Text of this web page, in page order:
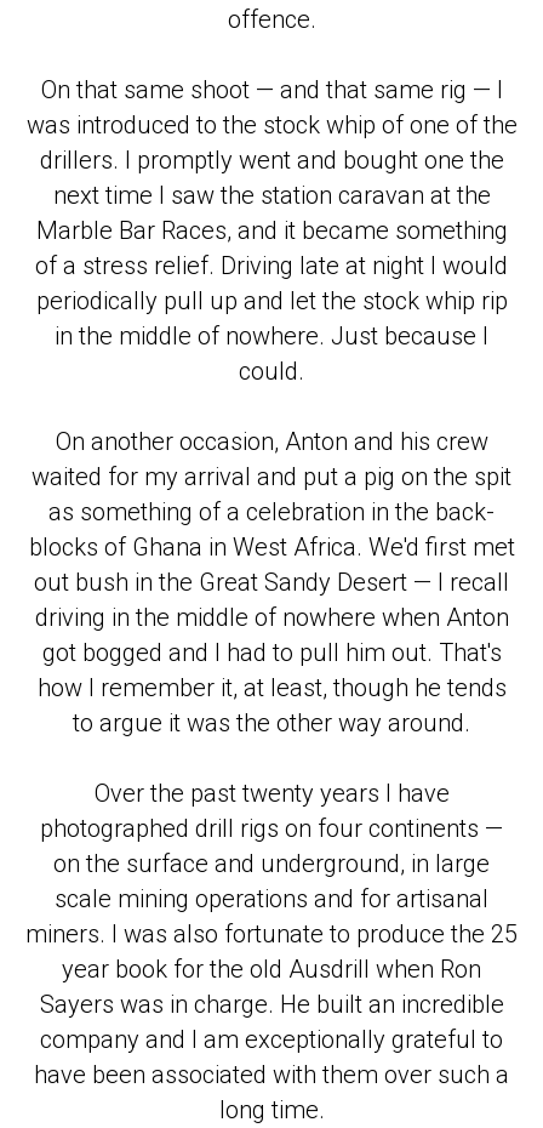
offence.
On that same shoot — and that same rig — I
was introduced to the stock whip of one of the
drillers. I promptly went and bought one the
next time I saw the station caravan at the
Marble Bar Races, and it became something
of a stress relief. Driving late at night I would
periodically pull up and let the stock whip rip
in the middle of nowhere. Just because I
could.
On another occasion, Anton and his crew
waited for my arrival and put a pig on the spit
as something of a celebration in the back-
blocks of Ghana in West Africa. We'd first met
out bush in the Great Sandy Desert — I recall
driving in the middle of nowhere when Anton
got bogged and I had to pull him out. That's
how I remember it, at least, though he tends
to argue it was the other way around.
Over the past twenty years I have
photographed drill rigs on four continents —
on the surface and underground, in large
scale mining operations and for artisanal
miners. I was also fortunate to produce the 25
year book for the old Ausdrill when Ron
Sayers was in charge. He built an incredible
company and I am exceptionally grateful to
have been associated with them over such a
long time.